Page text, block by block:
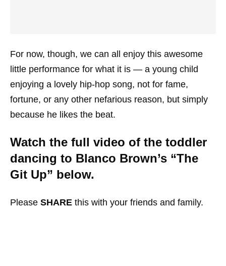
For now, though, we can all enjoy this awesome
little performance for what it is — a young child
enjoying a lovely hip-hop song, not for fame,
fortune, or any other nefarious reason, but simply
because he likes the beat.
Watch the full video of the toddler
dancing to Blanco Brown’s “The
Git Up” below.
Please SHARE this with your friends and family.